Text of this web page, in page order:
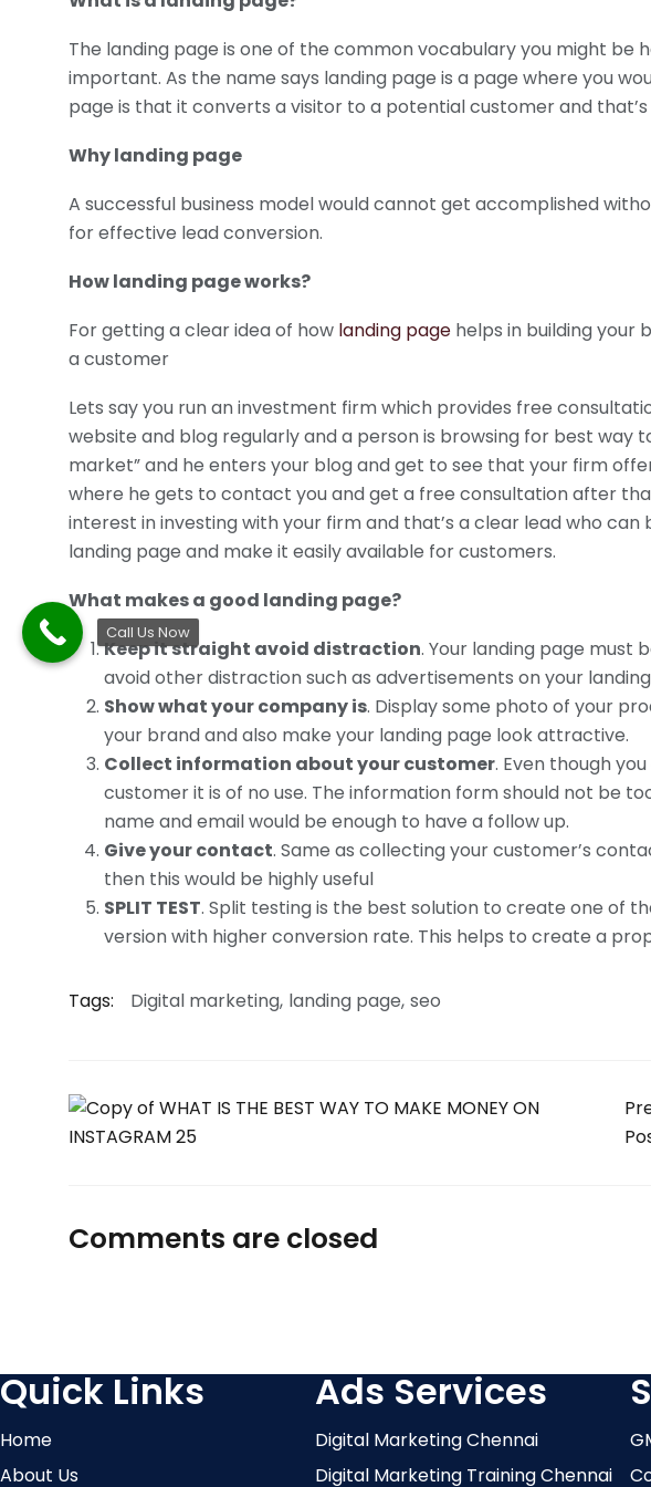
The landing page is one of the common vocabulary you might
important. As the name says landing page is a page where you
page is that it converts a visitor to a potential customer and
Why landing page
A successful business model would cannot get accomplished
for effective lead conversion.
How landing page works?
For getting a clear idea of how landing page helps in building your
a customer
Lets say you run an investment firm which provides free
website and blog regularly and a person is browsing for best
market” and he enters your blog and get to see that your firm
where he gets to contact you and get a free consultation after
interest in investing with your firm and that’s a clear lead who
landing page and make it easily available for customers.
What makes a good landing page?
Keep it straight avoid distraction. Your landing page must
avoid other distraction such as advertisements on your
Show what your company is. Display some photo of your
your brand and also make your landing page look attractive.
Collect information about your customer. Even though
customer it is of no use. The information form should not be
name and email would be enough to have a follow up.
Give your contact. Same as collecting your customer’s
then this would be highly useful
SPLIT TEST. Split testing is the best solution to create one of
version with higher conversion rate. This helps to create a
Tags: Digital marketing landing page seo
Comments are closed
Quick Links
Home
About Us
Ads Services
Digital Marketing Chennai
Digital Marketing Training Chennai
Call Us Now